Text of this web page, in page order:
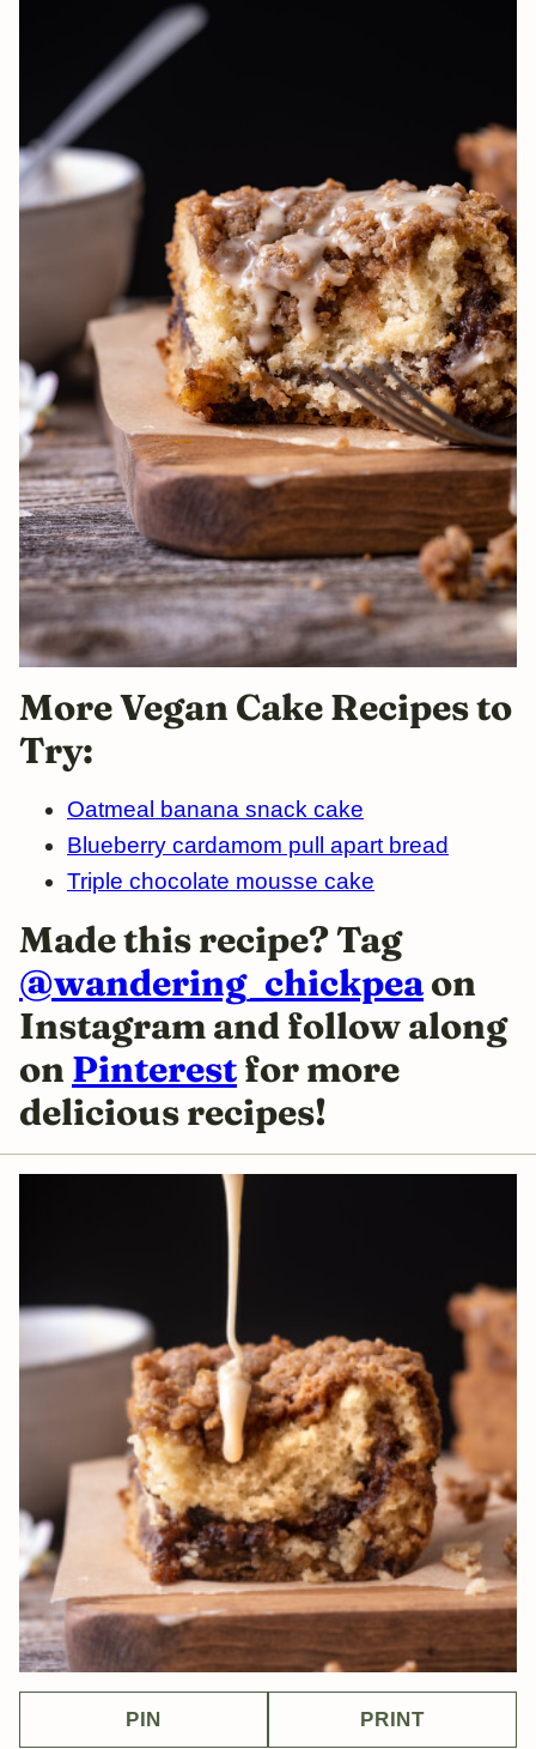
More Vegan Cake Recipes to
Try:
Oatmeal banana snack cake
Blueberry cardamom pull apart bread
Triple chocolate mousse cake
Made this recipe? Tag
@wandering_chickpeaon
Instagram and follow along
on Pinterestfor more
deliciousrecipes!
PIN PRINT